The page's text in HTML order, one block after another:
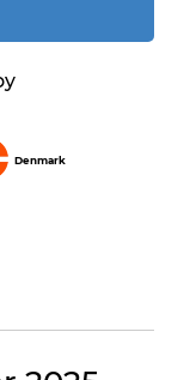
Denmark